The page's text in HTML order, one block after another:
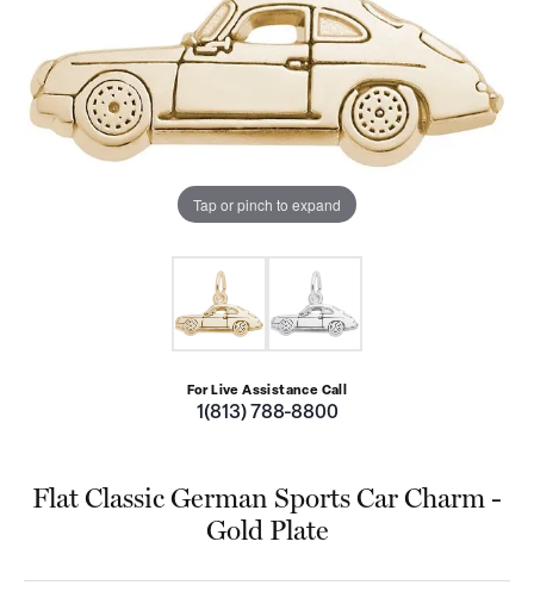
Tap or pinch to expand
For Live Assistance Call
1(813) 788-8800
Flat Classic German Sports Car Charm -
Gold Plate